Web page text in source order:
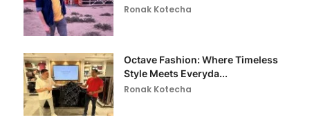
Ronak Kotecha
Octave Fashion: Where Timeless
Style Meets Everyda...
Ronak Kotecha